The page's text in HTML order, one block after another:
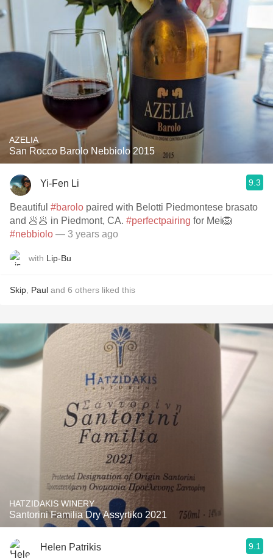
AZELIA
San Rocco Barolo Nebbiolo 2015
Yi-Fen Li 9.3
Beautiful #barolo paired with Belotti Piedmontese brasato
and 🥟🥟 in Piedmont, CA. #perfectpairing for Mei🦁
#nebbiolo — 3 years ago
with Lip-Bu
Skip Paul and 6 others liked this
HATZIDAKIS WINERY
Santorini Familia Dry Assyrtiko 2021
Helen Patrikis 9.1